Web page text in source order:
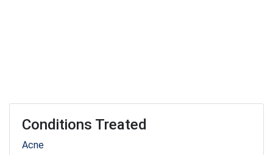
Conditions Treated
Acne